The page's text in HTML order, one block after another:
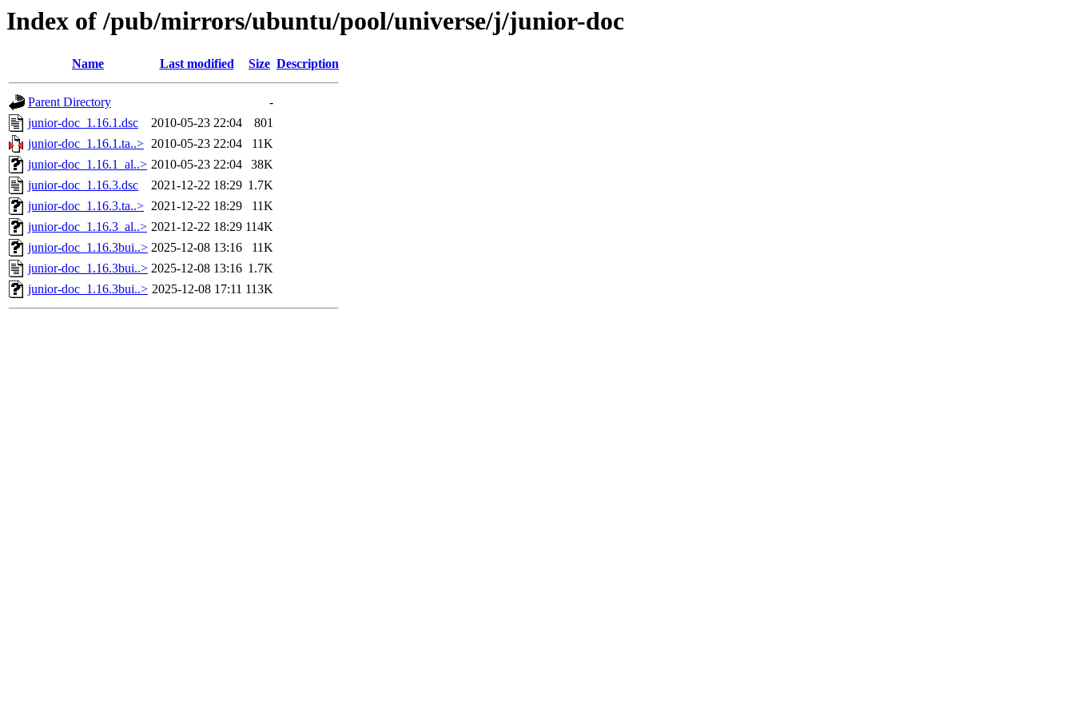
Index of /pub/mirrors/ubuntu/pool/universe/j/junior-doc
Name Last modified Size Description
Parent Directory
-
junior-doc_1.16.1.dsc
2010-05-23 22:04
801
junior-doc_1.16.1.ta..> 2010-05-23 22:04
11K
junior-doc_1.16.1_al..> 2010-05-23 22:04
38K
junior-doc_1.16.3.dsc
2021-12-22 18:29 1.7K
junior-doc_1.16.3.ta..> 2021-12-22 18:29
11K
junior-doc_1.16.3_al..> 2021-12-22 18:29 114K
junior-doc_1.16.3bui..> 2025-12-08 13:16
11K
junior-doc_1.16.3bui..> 2025-12-08 13:16 1.7K
junior-doc_1.16.3bui..> 2025-12-08 17:11 113K